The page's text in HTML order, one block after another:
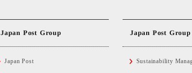
Japan Post Group
Japan Post
Japan Post
Sustainability